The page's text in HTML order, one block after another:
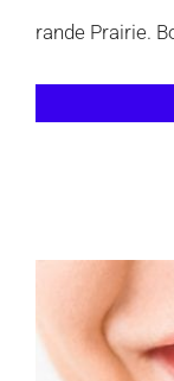
Grande Prairie.